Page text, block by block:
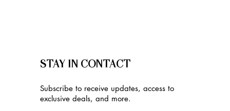
STAY IN CONTACT
Subscribe to receive updates, access to
exclusive deals, and more.